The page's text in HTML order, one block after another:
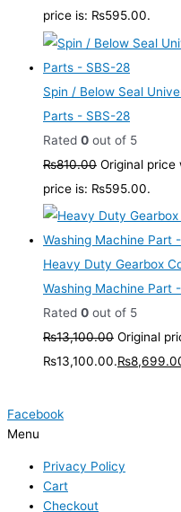
price is: ₨595.00.
Spin / Below Seal
Parts - SBS-28
Rated 0 out of 5
₨810.00 Original
price is: ₨595.00.
Heavy Duty Gearbox
Washing Machine Part
Rated 0 out of 5
₨13,100.00 Original
₨13,100.00.₨
Facebook
Menu
Privacy Policy
Cart
Checkout